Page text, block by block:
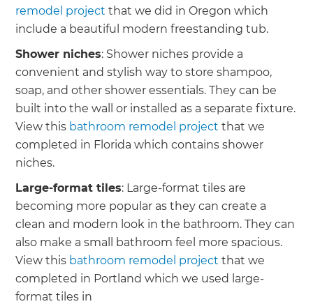
remodel project that we did in Oregon which
include a beautiful modern freestanding tub.
Shower niches: Shower niches provide a
convenient and stylish way to store shampoo,
soap, and other shower essentials. They can be
built into the wall or installed as a separate fixture.
View this bathroom remodel project that we
completed in Florida which contains shower
niches.
Large-format tiles: Large-format tiles are
becoming more popular as they can create a
clean and modern look in the bathroom. They can
also make a small bathroom feel more spacious.
View this bathroom remodel project that we
completed in Portland which we used large-
format tiles in